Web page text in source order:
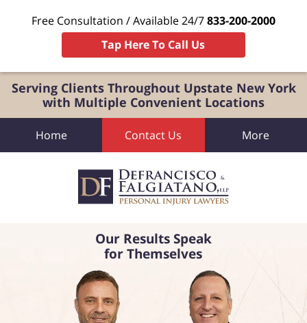
Serving Clients Throughout Upstate New York
with Multiple Convenient Locations
Free Consultation / Available 24/7833-200-2000
Tap Here To Call Us
Home Contact Us More
Our Results Speak
for Themselves